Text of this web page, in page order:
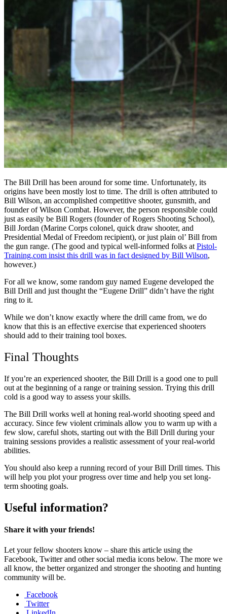
The Bill Drill has been around for some time. Unfortunately, its
origins have been mostly lost to time. The drill is often attributed to
Bill Wilson, an accomplished competitive shooter, gunsmith, and
founder of Wilson Combat. However, the person responsible could
just as easily be Bill Rogers (founder of Rogers Shooting School),
Bill Jordan (Marine Corps colonel, quick draw shooter, and
Presidential Medal of Freedom recipient), or just plain ol’ Bill from
the gun range. (The good and typical well-informed folks atPistol-
Training.com insist this drill was in fact designed by Bill Wilson,
however.)
For all we know, some random guy named Eugene developed the
Bill Drill and just thought the “Eugene Drill” didn’t have the right
ring to it.
While we don’t know exactly where the drill came from, we do
know that this is an effective exercise that experienced shooters
should add to their training tool boxes.
Final Thoughts
If you’re an experienced shooter, the Bill Drill is a good one to pull
out at the beginning of a range or training session. Trying this drill
cold is a good way to assess your skills.
The Bill Drill works well at honing real-world shooting speed and
accuracy. Since few violent criminals allow you to warm up with a
few slow, careful shots, starting out with the Bill Drill during your
training sessions provides a realistic assessment of your real-world
abilities.
You should also keep a running record of your Bill Drill times. This
will help you plot your progress over time and help you set long-
term shooting goals.
Useful information?
Share it with your friends!
Let your fellow shooters know – share this article using the
Facebook, Twitter and other social media icons below. The more we
all know, the better organized and stronger the shooting and hunting
community will be.
Facebook
Twitter